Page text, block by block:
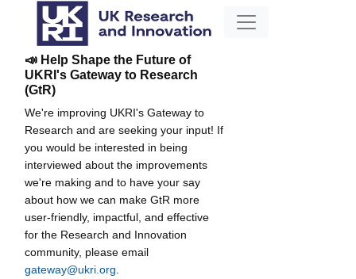
📣 Help Shape the Future of
UKRI's Gateway to Research
(GtR)
We're improving UKRI's Gateway to
Research and are seeking your input! If
you would be interested in being
interviewed about the improvements
we're making and to have your say
about how we can make GtR more
user-friendly, impactful, and effective
for the Research and Innovation
community, please email
gateway@ukri.org